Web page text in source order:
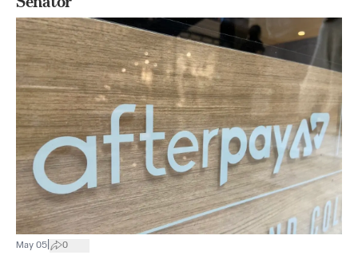
May 05 0